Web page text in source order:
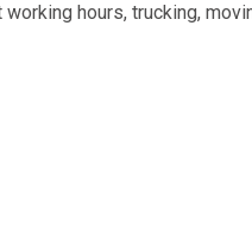
hours, trucking,